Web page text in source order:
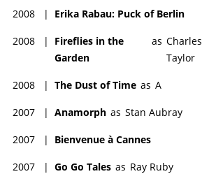
2008 | Erika Rabau: Puck of Berlin
2008 |
Fireflies in the
Garden
as Charles
Taylor
2008 | The Dust of Time as A
2007 | Anamorph as Stan Aubray
2007 | Bienvenue à Cannes
2007 | Go Go Tales as Ray Ruby